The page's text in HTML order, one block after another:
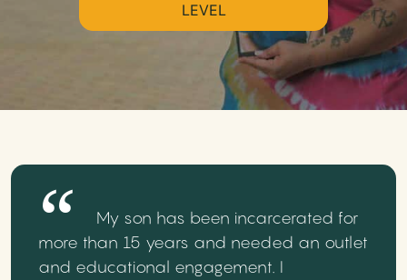
LEVEL
My son has been incarcerated for
more than 15 years and needed an outlet
and educational engagement. I